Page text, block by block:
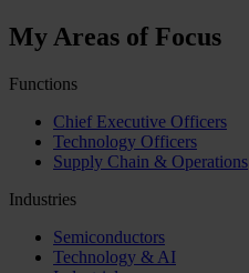
My Areas of Focus
Functions
Chief Executive Officers
Technology Officers
Supply Chain & Operations
Industries
Semiconductors
Technology & AI